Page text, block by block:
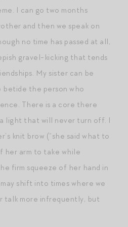
I can go two months
and then we speak on
no time has passed at all,
gravel-kicking that tends
My sister can be
betide the person who
There is a core there
light that will never turn off. I
knit brow (“she said what to
her arm to take while
firm squeeze of her hand in
shift into times where we
talk more infrequently, but